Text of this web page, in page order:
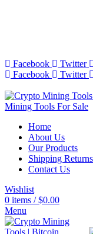
Facebook Twitter
Facebook
Twitter
Home
About Us
Our Products
Shipping Returns
Contact Us
Wishlist
0 items / $0.00
Menu